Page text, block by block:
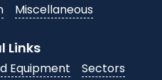
Miscellaneous
Links
Equipment
Sectors